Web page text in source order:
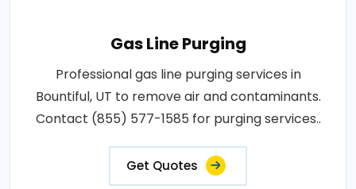
Gas Line Purging
Professional gas line purging services in
Bountiful, UT to remove air and contaminants.
Contact (855) 577-1585 for purging services..
Get Quotes